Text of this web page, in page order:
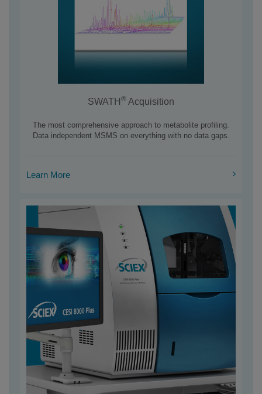
SWATH ® Acquisition
The most comprehensive approach to metabolite profiling.
Data independent MSMS on everything with no data gaps.
Learn More